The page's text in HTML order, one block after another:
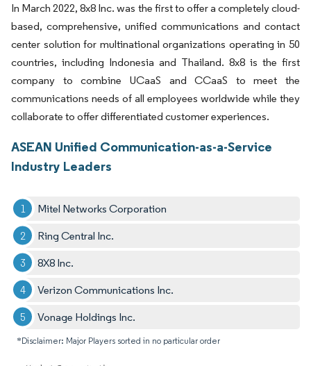
In March 2022, 8x8 Inc. was the first to offer a completely cloud-
based, comprehensive, unified communications and contact
center solution for multinational organizations operating in 50
countries, including Indonesia and Thailand. 8x8 is the first
company to combine UCaaS and CCaaS to meet the
communications needs of all employees worldwide while they
collaborate to offer differentiated customer experiences.
ASEAN Unified Communication-as-a-Service
Industry Leaders
Mitel Networks Corporation
Ring Central Inc.
8X8 Inc.
Verizon Communications Inc.
Vonage Holdings Inc.
*Disclaimer: Major Players sorted in no particular order